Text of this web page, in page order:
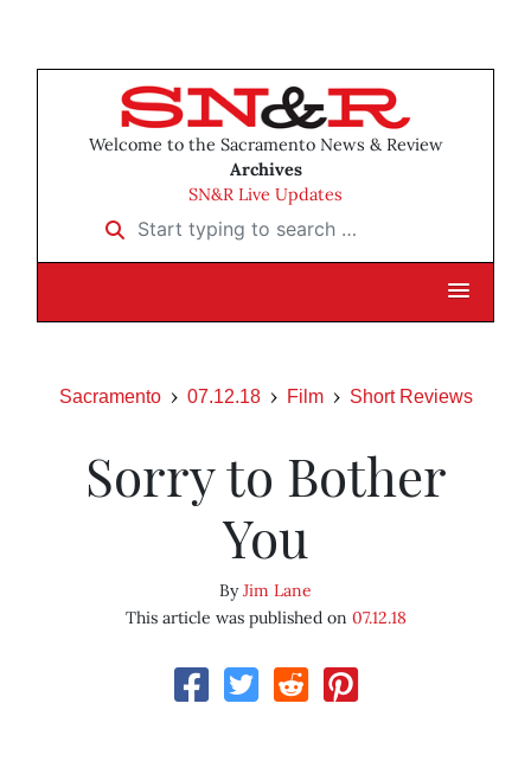
Welcome to the Sacramento News & Review
Archives
SN&R Live Updates
Start typing to search …
Sacramento 07.12.18 Film Short Reviews
Sorry to Bother
You
ByJim Lane
This article was published on 07.12.18